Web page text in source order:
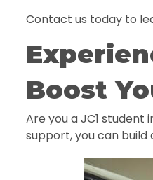
Contact us today to
Boost
Are you a JC1
support, you can